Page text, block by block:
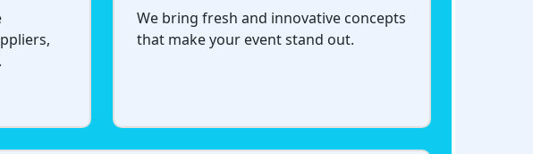
We bring fresh and innovative concepts
that make your event stand out.